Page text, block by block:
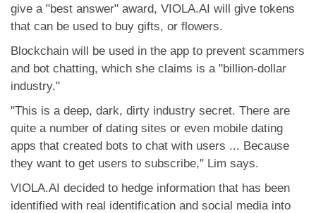
give a "best answer" award, VIOLA.AI will give tokens
that can be used to buy gifts, or flowers.
Blockchain will be used in the app to prevent scammers
and bot chatting, which she claims is a "billion-dollar
industry."
"This is a deep, dark, dirty industry secret. There are
quite a number of dating sites or even mobile dating
apps that created bots to chat with users ... Because
they want to get users to subscribe," Lim says.
VIOLA.AI decided to hedge information that has been
identified with real identification and social media into